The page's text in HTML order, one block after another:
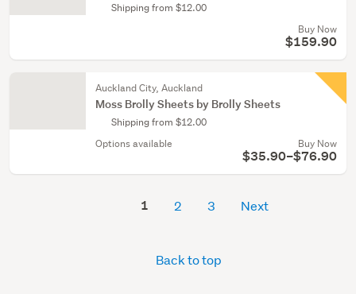
Shipping from $12.00
Buy Now
$159.90
Auckland City, Auckland
Moss Brolly Sheets by Brolly Sheets
Shipping from $12.00
Options available
Buy Now
$35.90–$76.90
1 2 3 Next
Back to top